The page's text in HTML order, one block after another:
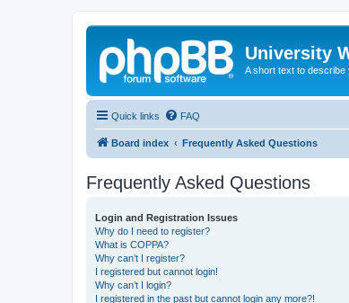
University
A short text to describe
Quick links FAQ
Board index Frequently Asked Questions
Frequently Asked Questions
Login and Registration Issues
Why do I need to register?
What is COPPA?
Why can’t I register?
I registered but cannot login!
Why can’t I login?
I registered in the past but cannot login any more?!